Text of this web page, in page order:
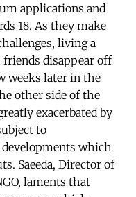
applications and
18. As they make
living a
disappear off
weeks later in the
other side of the
exacerbated by
to
which
Saeeda, Director of
laments that